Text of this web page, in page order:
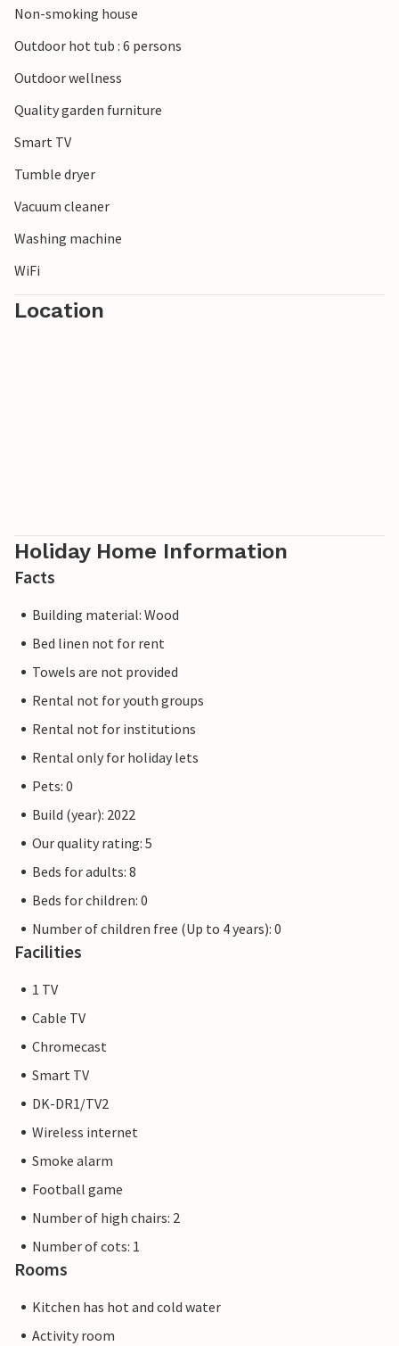
Non-smoking house
Outdoor hot tub : 6 persons
Outdoor wellness
Quality garden furniture
Smart TV
Tumble dryer
Vacuum cleaner
Washing machine
WiFi
Location
Holiday Home Information
Facts
Building material: Wood
Bed linen not for rent
Towels are not provided
Rental not for youth groups
Rental not for institutions
Rental only for holiday lets
Pets: 0
Build (year): 2022
Our quality rating: 5
Beds for adults: 8
Beds for children: 0
Number of children free (Up to 4 years): 0
Facilities
1 TV
Cable TV
Chromecast
Smart TV
DK-DR1/TV2
Wireless internet
Smoke alarm
Football game
Number of high chairs: 2
Number of cots: 1
Rooms
Kitchen has hot and cold water
Activity room